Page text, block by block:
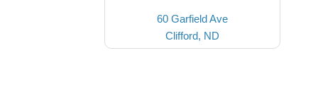
60 Garfield Ave
Clifford, ND